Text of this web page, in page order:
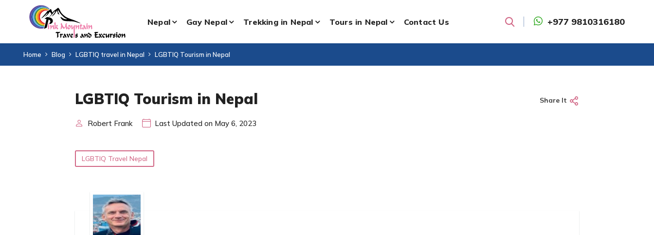
Nepal Gay Nepal Trekking in Nepal Tours in Nepal Contact Us Search +977 9810316180
Home Blog LGBTIQ travel in Nepal LGBTIQ Tourism in Nepal
LGBTIQ Tourism in Nepal Share It
Robert Frank Last Updated on May 6, 2023
LGBTIQ Travel Nepal